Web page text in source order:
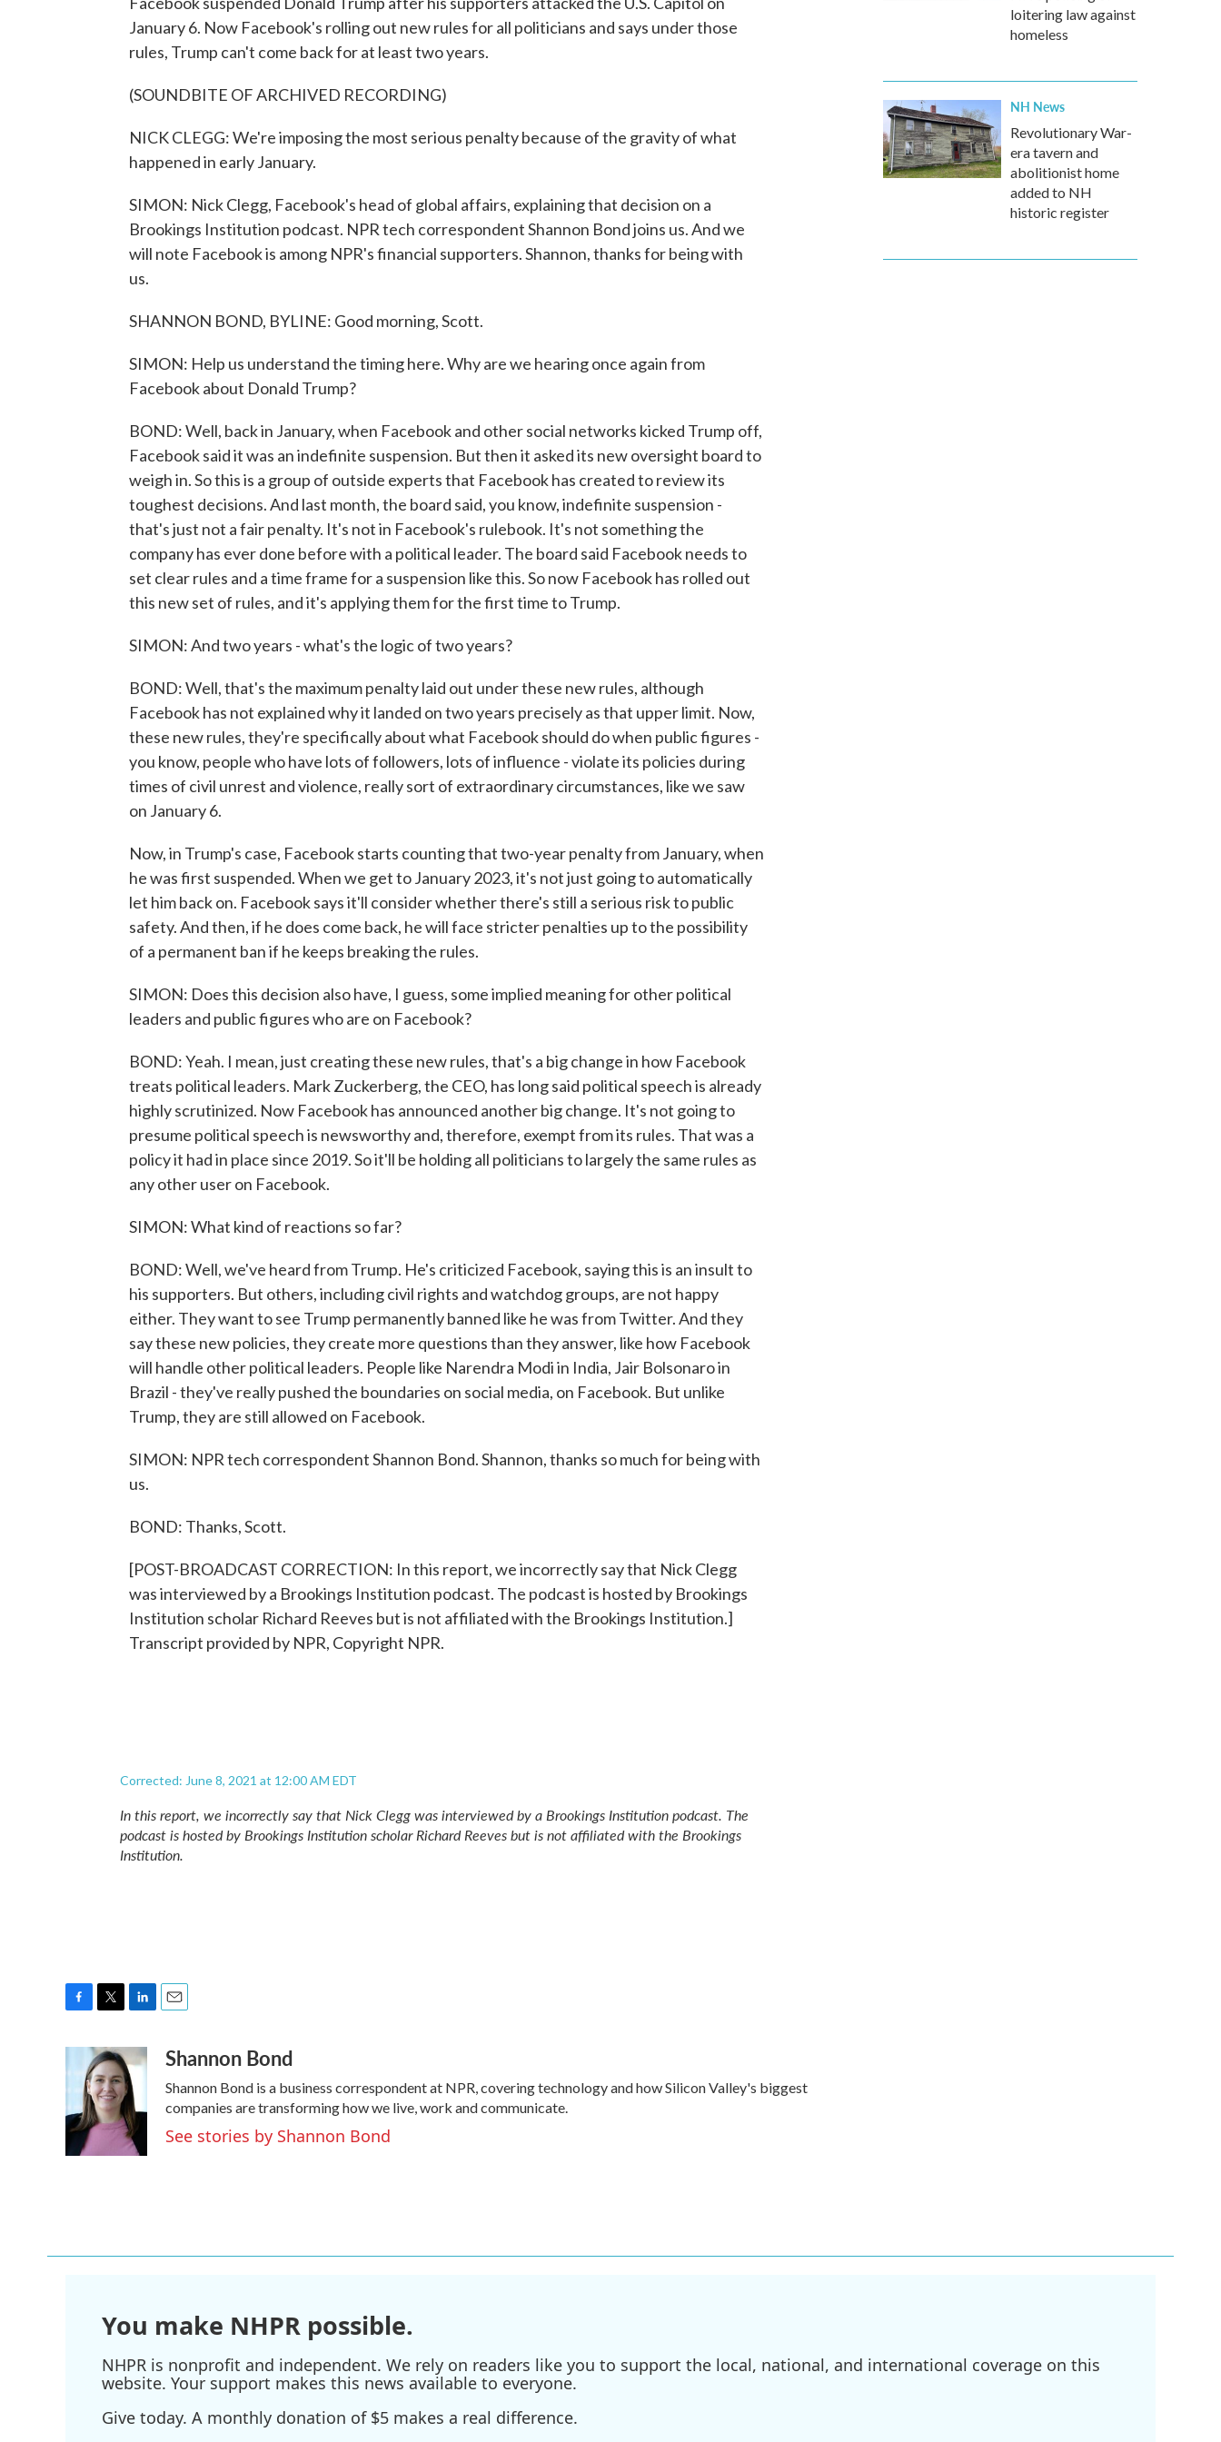
January 6. Now Facebook's rolling out new rules for all politicians and says under those
rules, Trump can't come back for at least two years.
(SOUNDBITE OF ARCHIVED RECORDING)
NICK CLEGG: We're imposing the most serious penalty because of the gravity of what
happened in early January.
SIMON: Nick Clegg, Facebook's head of global affairs, explaining that decision on a
Brookings Institution podcast. NPR tech correspondent Shannon Bond joins us. And we
will note Facebook is among NPR's financial supporters. Shannon, thanks for being with
us.
SHANNON BOND, BYLINE: Good morning, Scott.
SIMON: Help us understand the timing here. Why are we hearing once again from
Facebook about Donald Trump?
BOND: Well, back in January, when Facebook and other social networks kicked Trump off,
Facebook said it was an indefinite suspension. But then it asked its new oversight board to
weigh in. So this is a group of outside experts that Facebook has created to review its
toughest decisions. And last month, the board said, you know, indefinite suspension -
that's just not a fair penalty. It's not in Facebook's rulebook. It's not something the
company has ever done before with a political leader. The board said Facebook needs to
set clear rules and a time frame for a suspension like this. So now Facebook has rolled out
this new set of rules, and it's applying them for the first time to Trump.
SIMON: And two years - what's the logic of two years?
BOND: Well, that's the maximum penalty laid out under these new rules, although
Facebook has not explained why it landed on two years precisely as that upper limit. Now,
these new rules, they're specifically about what Facebook should do when public figures -
you know, people who have lots of followers, lots of influence - violate its policies during
times of civil unrest and violence, really sort of extraordinary circumstances, like we saw
on January 6.
Now, in Trump's case, Facebook starts counting that two-year penalty from January, when
he was first suspended. When we get to January 2023, it's not just going to automatically
let him back on. Facebook says it'll consider whether there's still a serious risk to public
safety. And then, if he does come back, he will face stricter penalties up to the possibility
of a permanent ban if he keeps breaking the rules.
SIMON: Does this decision also have, I guess, some implied meaning for other political
leaders and public figures who are on Facebook?
BOND: Yeah. I mean, just creating these new rules, that's a big change in how Facebook
treats political leaders. Mark Zuckerberg, the CEO, has long said political speech is already
highly scrutinized. Now Facebook has announced another big change. It's not going to
presume political speech is newsworthy and, therefore, exempt from its rules. That was a
policy it had in place since 2019. So it'll be holding all politicians to largely the same rules as
any other user on Facebook.
SIMON: What kind of reactions so far?
BOND: Well, we've heard from Trump. He's criticized Facebook, saying this is an insult to
his supporters. But others, including civil rights and watchdog groups, are not happy
either. They want to see Trump permanently banned like he was from Twitter. And they
say these new policies, they create more questions than they answer, like how Facebook
will handle other political leaders. People like Narendra Modi in India, Jair Bolsonaro in
Brazil - they've really pushed the boundaries on social media, on Facebook. But unlike
Trump, they are still allowed on Facebook.
SIMON: NPR tech correspondent Shannon Bond. Shannon, thanks so much for being with
us.
BOND: Thanks, Scott.
[POST-BROADCAST CORRECTION: In this report, we incorrectly say that Nick Clegg
was interviewed by a Brookings Institution podcast. The podcast is hosted by Brookings
Institution scholar Richard Reeves but is not affiliated with the Brookings Institution.]
Transcript provided by NPR, Copyright NPR.
Corrected: June 8, 2021 at 12:00 AM EDT
In this report, we incorrectly say that Nick Clegg was interviewed by a Brookings Institution podcast. The
podcast is hosted by Brookings Institution scholar Richard Reeves but is not affiliated with the Brookings
Institution.
e
b
o
o
k
i
t
t
e
r
n
k
e
d
I
n
a
Shannon Bond
Shannon Bond is a business correspondent at NPR, covering technology and how Silicon Valley's biggest
companies are transforming how we live, work and communicate.
See stories by Shannon Bond
loitering law against
homeless
NH News
Revolutionary War-
era tavern and
abolitionist home
added to NH
historic register
You make NHPR possible.
NHPR is nonprofit and independent. We rely on readers like you to support the local, national, and international coverage on this
website. Your support makes this news available to everyone.
Give today. A monthly donation of $5 makes a real difference.